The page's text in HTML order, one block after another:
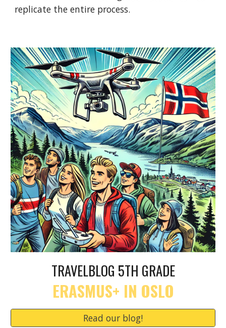
replicate the entire process.
TRAVELBLOG 5TH GRADE
ERASMUS+ IN OSLO
Read our blog!